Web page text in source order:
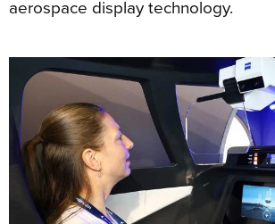
aerospace display technology.